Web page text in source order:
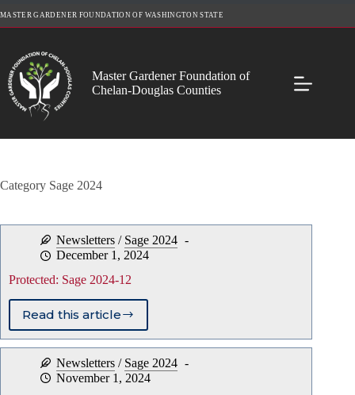
to
MASTER GARDENER FOUNDATION OF WASHINGTON STATE
Master Gardener Foundation of
Chelan-Douglas Counties
Category Sage 2024
Newsletters / Sage 2024
December 1, 2024
Protected: Sage 2024-12
Read this article
Protected:
Sage
2024-
12
Newsletters / Sage 2024
November 1, 2024